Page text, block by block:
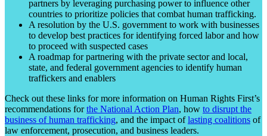
partners by leveraging purchasing power to influence other
countries to prioritize policies that combat human trafficking.
A resolution by the U.S. government to work with businesses
to develop best practices for identifying forced labor and how
to proceed with suspected cases
A roadmap for partnering with the private sector and local,
state, and federal government agencies to identify human
traffickers and enablers
Check out these links for more information on Human Rights First’s
recommendations forthe National Action Plan, how to disrupt the
business of human trafficking, and the impact oflasting coalitions of
law enforcement, prosecution, and business leaders.